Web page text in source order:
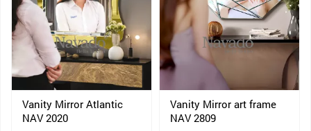
Vanity Mirror Atlantic
NAV 2020
Vanity Mirror art frame
NAV 2809